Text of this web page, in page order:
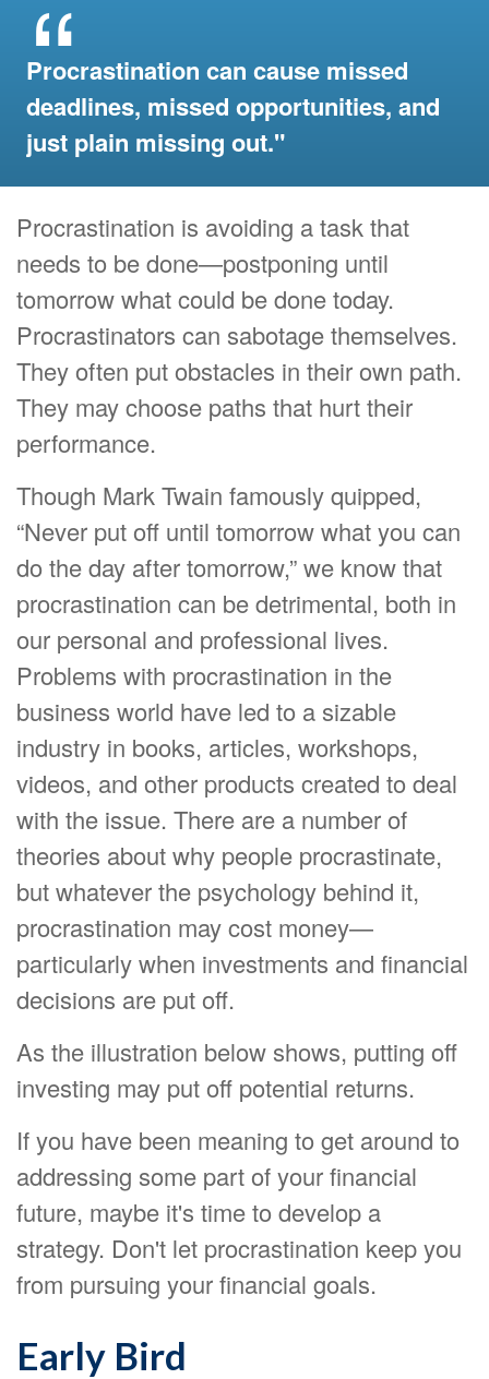
Procrastination can cause missed
deadlines, missed opportunities, and
just plain missing out."
Procrastination is avoiding a task that
needs to be done—postponing until
tomorrow what could be done today.
Procrastinators can sabotage themselves.
They often put obstacles in their own path.
They may choose paths that hurt their
performance.
Though Mark Twain famously quipped,
“Never put off until tomorrow what you can
do the day after tomorrow,” we know that
procrastination can be detrimental, both in
our personal and professional lives.
Problems with procrastination in the
business world have led to a sizable
industry in books, articles, workshops,
videos, and other products created to deal
with the issue. There are a number of
theories about why people procrastinate,
but whatever the psychology behind it,
procrastination may cost money—
particularly when investments and financial
decisions are put off.
As the illustration below shows, putting off
investing may put off potential returns.
If you have been meaning to get around to
addressing some part of your financial
future, maybe it's time to develop a
strategy. Don't let procrastination keep you
from pursuing your financial goals.
Early Bird